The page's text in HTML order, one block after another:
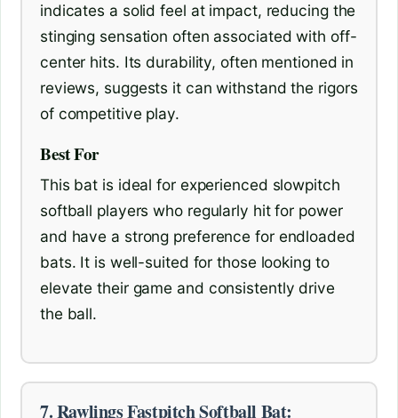
indicates a solid feel at impact, reducing the
stinging sensation often associated with off-
center hits. Its durability, often mentioned in
reviews, suggests it can withstand the rigors
of competitive play.
Best For
This bat is ideal for experienced slowpitch
softball players who regularly hit for power
and have a strong preference for endloaded
bats. It is well-suited for those looking to
elevate their game and consistently drive
the ball.
7. Rawlings Fastpitch Softball Bat: